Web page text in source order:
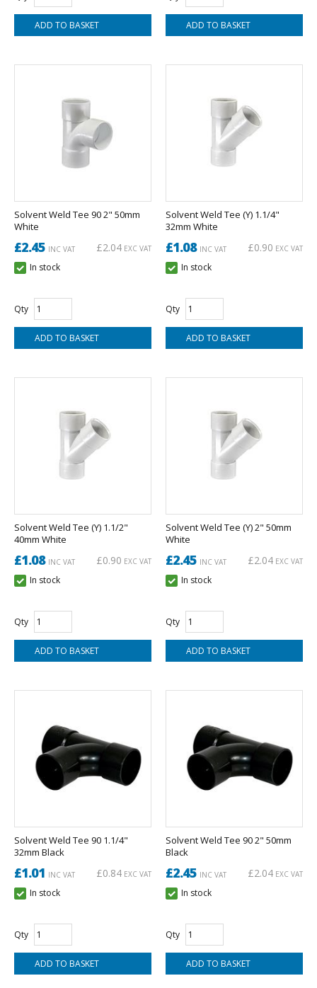
Solvent Weld Tee 90 2" 50mm
White
£2.45 INC VAT £2.04 EXC VAT
In stock
Qty
Solvent Weld Tee (Y) 1.1/4"
32mm White
£1.08INC VAT £0.90 EXC VAT
In stock
Qty
Solvent Weld Tee (Y) 1.1/2"
40mm White
£1.08INC VAT £0.90 EXC VAT
In stock
Qty
Solvent Weld Tee (Y) 2" 50mm
White
£2.45 INC VAT £2.04 EXC VAT
In stock
Qty
Solvent Weld Tee 90 1.1/4"
32mm Black
£1.01 INC VAT £0.84 EXC VAT
In stock
Qty
Solvent Weld Tee 90 2" 50mm
Black
£2.45 INC VAT £2.04 EXC VAT
In stock
Qty